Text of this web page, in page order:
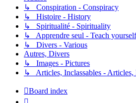
↳ Conspiration - Conspiracy
↳ Histoire - History
↳ Spiritualité - Spirituality
↳ Apprendre seul - Teach yourself
↳ Divers - Various
Autres, Divers
↳ Images - Pictures
↳ Articles, Inclassables - Articles,
Board index